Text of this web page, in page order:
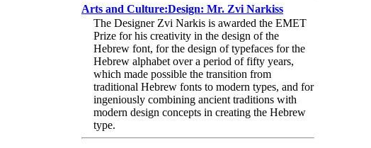
Arts and Culture:Design: Mr. Zvi Narkiss
The Designer Zvi Narkis is awarded the EMET
Prize for his creativity in the design of the
Hebrew font, for the design of typefaces for the
Hebrew alphabet over a period of fifty years,
which made possible the transition from
traditional Hebrew fonts to modern types, and for
ingeniously combining ancient traditions with
modern design concepts in creating the Hebrew
type.